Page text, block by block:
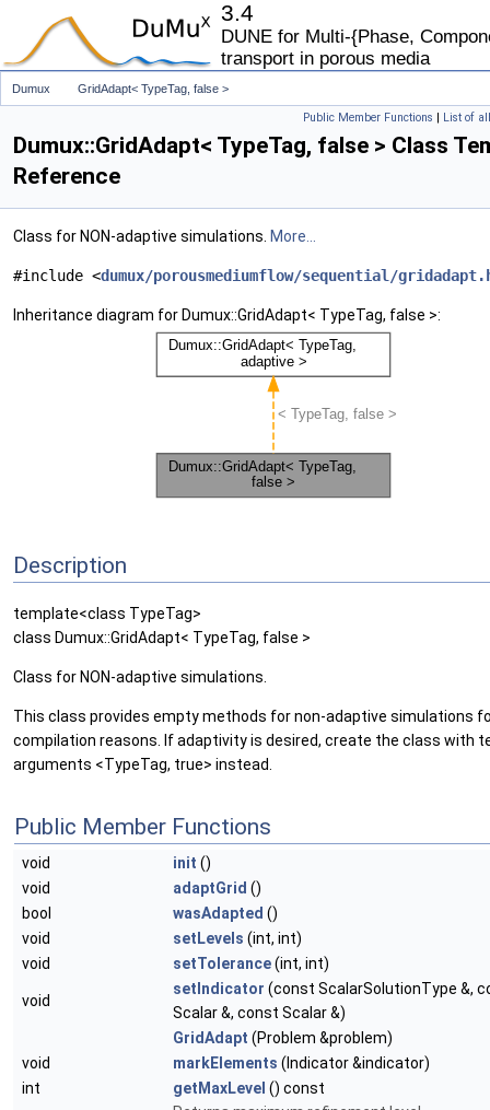
3.4
DUNE for Multi-{Phase,
transport in porous media
Dumux GridAdapt< TypeTag, false >
Public Member Functions | List of
Dumux::GridAdapt< TypeTag, false > Class
Reference
Class for NON-adaptive simulations. More...
#include <dumux/porousmediumflow/sequential/
Inheritance diagram for Dumux::GridAdapt< TypeTag, false >:
Description
template<class TypeTag>
class Dumux::GridAdapt< TypeTag, false >
Class for NON-adaptive simulations.
This class provides empty methods for non-adaptive simulations
compilation reasons. If adaptivity is desired, create the class with
arguments <TypeTag, true> instead.
Public Member Functions
void init ()
void
adaptGrid ()
bool
wasAdapted ()
void
setLevels (int, int)
void
setTolerance(int, int)
void
setIndicator (const ScalarSolutionType &,
Scalar &, const Scalar &)
GridAdapt (Problem &problem)
void
markElements (Indicator &indicator)
int
getMaxLevel () const